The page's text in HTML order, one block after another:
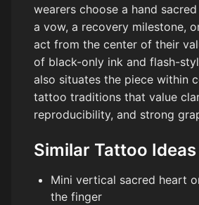
wearers choose a hand
a vow, a recovery milestone,
act from the center of their
of black-only ink and flash-
also situates the piece within
tattoo traditions that value
reproducibility, and strong
Similar Tattoo
Mini vertical sacred heart
the finger